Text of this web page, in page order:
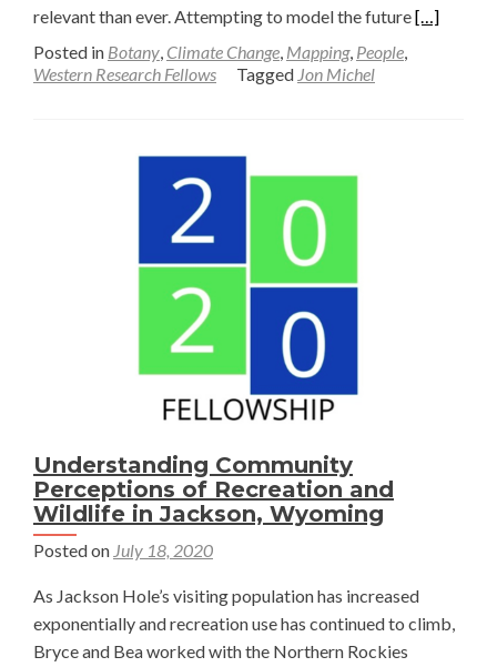
relevant than ever. Attempting to model the futureRead
[…]
Posted in Botany, Climate Change, Mapping, People,
Western Research Fellows
Tagged Jon Michel
Understanding Community
Perceptions of Recreation and
Wildlife in Jackson, Wyoming
Posted on July 18, 2020
As Jackson Hole’s visiting population has increased
exponentially and recreation use has continued to climb,
Bryce and Bea worked with the Northern Rockies